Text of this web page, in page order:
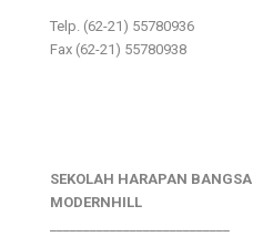
Telp. (62-21) 55780936
Fax (62-21) 55780938
SEKOLAH HARAPAN BANGSA
MODERNHILL